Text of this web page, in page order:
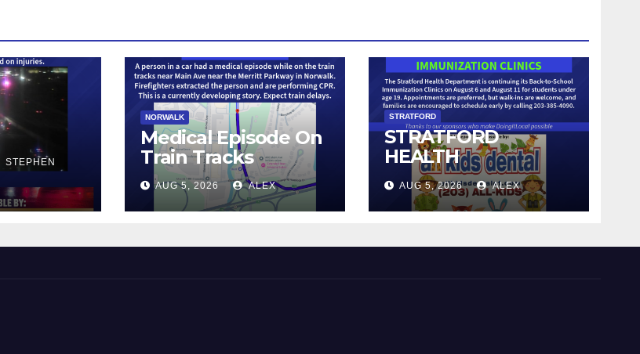
STEPHEN
NORWALK
Medical Episode On
Train Tracks
AUG 5, 2026 ALEX
STRATFORD
STRATFORD
HEALTH
DEPARTMENT
CONTINUES BACK-
TO-SCHOOL
CLINICS
AUG 5, 2026 ALEX